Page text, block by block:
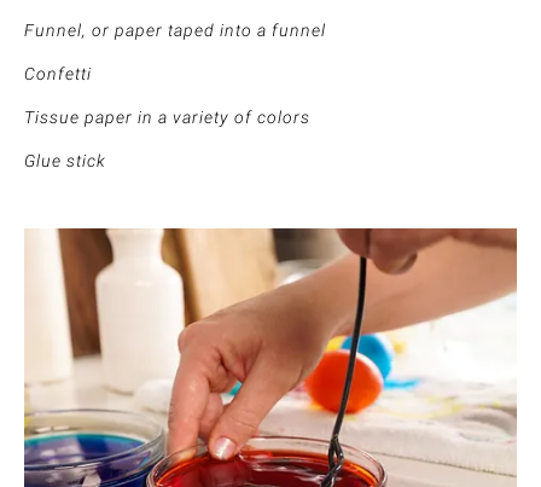
Funnel, or paper taped into a funnel
Confetti
Tissue paper in a variety of colors
Glue stick